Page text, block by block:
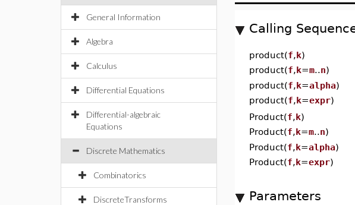
General Information
Algebra
Calculus
Differential Equations
Differential-algebraic
Equations
Discrete Mathematics
Combinatorics
DiscreteTransforms
Calling
product(f,k)
product(f,k=m..n)
product(f,k=alpha)
product(f,k=expr)
Product(f,k)
Product(f,k=m..n)
Product(f,k=alpha)
Product(f,k=expr)
Parameters